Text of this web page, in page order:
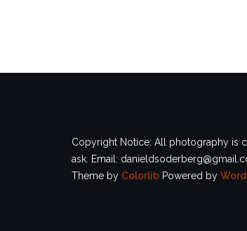
Copyright Notice: All photography is
ask. Email:
Theme by Colorlib Powered by